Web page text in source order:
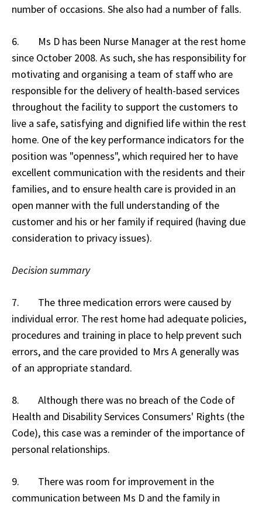
number of occasions. She also had a number of falls.
6. Ms D has been Nurse Manager at the rest home
since October 2008. As such, she has responsibility for
motivating and organising a team of staff who are
responsible for the delivery of health-based services
throughout the facility to support the customers to
live a safe, satisfying and dignified life within the rest
home. One of the key performance indicators for the
position was "openness", which required her to have
excellent communication with the residents and their
families, and to ensure health care is provided in an
open manner with the full understanding of the
customer and his or her family if required (having due
consideration to privacy issues).
Decision summary
7. The three medication errors were caused by
individual error. The rest home had adequate policies,
procedures and training in place to help prevent such
errors, and the care provided to Mrs A generally was
of an appropriate standard.
8. Although there was no breach of the Code of
Health and Disability Services Consumers' Rights (the
Code), this case was a reminder of the importance of
personal relationships.
9. There was room for improvement in the
communication between Ms D and the family in